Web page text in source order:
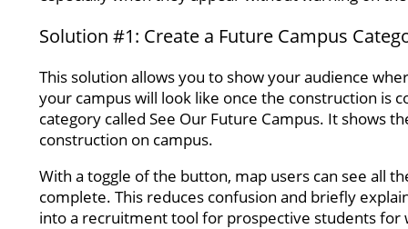
Solution #1: Create a Future Campus
This solution allows you to show your audience
your campus will look like once the construction is
category called See Our Future Campus. It shows
construction on campus.
With a toggle of the button, map users can see all
complete. This reduces confusion and briefly
into a recruitment tool for prospective students